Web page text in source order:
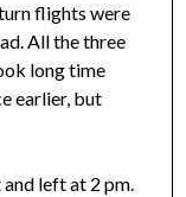
flights were
All the three
long time
earlier, but
left at 2 pm.